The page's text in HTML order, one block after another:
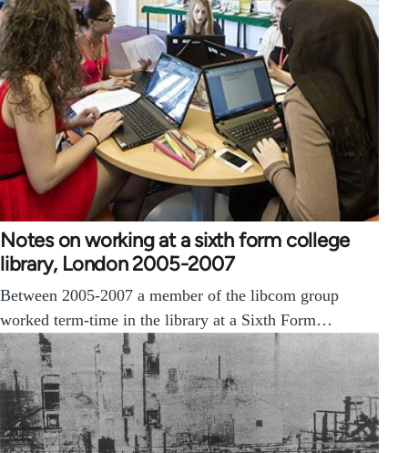
Notes on working at a sixth form college
library, London 2005-2007
Between 2005-2007 a member of the libcom group
worked term-time in the library at a Sixth Form…